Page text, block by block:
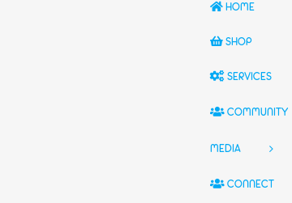
HOME
SHOP
SERVICES
COMMUNITY
MEDIA
CONNECT